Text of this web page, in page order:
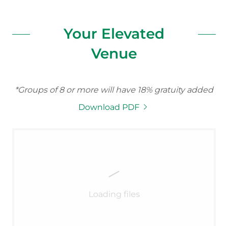
Your Elevated
Venue
*Groups of 8 or more will have 18% gratuity added
Download PDF
Loading files